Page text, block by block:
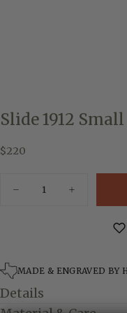
Slide 1912
$220
Regular
$220
Decrease
Sunflower
Increase
quantity
Sunflower
MADE & ENGRAVED BY
Details